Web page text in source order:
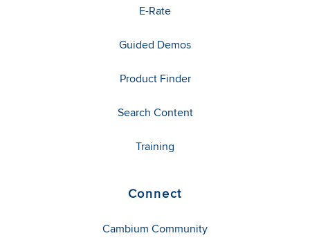
E-Rate
Guided Demos
Product Finder
Search Content
Training
Connect
Cambium Community